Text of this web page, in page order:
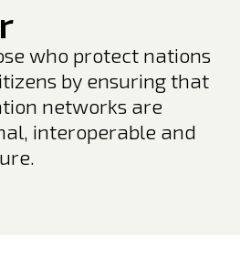
who protect nations
by ensuring that
networks are
interoperable and